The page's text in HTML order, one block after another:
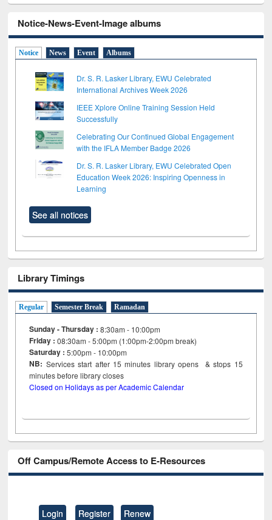
Notice-News-Event-Image albums
Notice News Event Albums
Dr. S. R. Lasker Library, EWU Celebrated
International Archives Week 2026
IEEE Xplore Online Training Session Held
Successfully
Celebrating Our Continued Global Engagement
with the IFLA Member Badge 2026
Dr. S. R. Lasker Library, EWU Celebrated Open
Education Week 2026: Inspiring Openness in
Learning
See all notices
Library Timings
Regular Semester Break Ramadan
Sunday - Thursday : 8:30am - 10:00pm
Friday :08:30am - 5:00pm (1:00pm-2:00pm break)
Saturday : 5:00pm - 10:00pm
NB: Services start after 15minutes library opens & stops 15
minutes before library closes
Closed on Holidays as per Academic Calendar
Off Campus/Remote Access to E-Resources
Login Register Renew